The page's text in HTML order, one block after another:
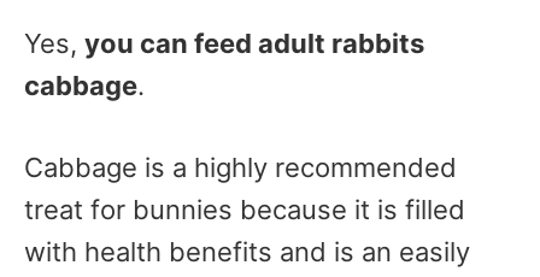
Yes, you can feed adult rabbits
cabbage.
Cabbage is a highly recommended
treat for bunnies because it is filled
with health benefits and is an easily